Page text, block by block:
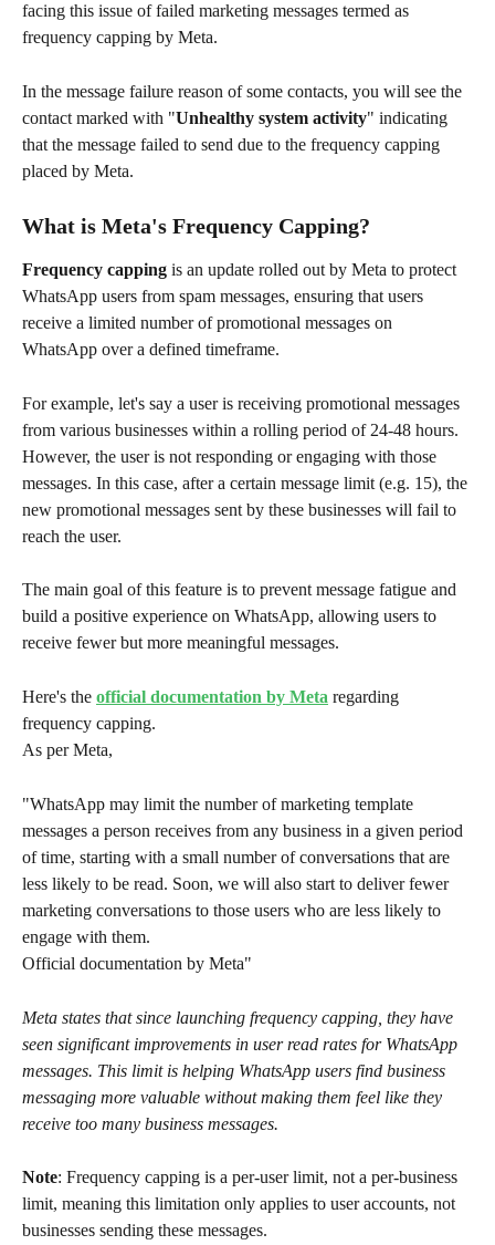
facing this issue of failed marketing messages termed as
frequency capping by Meta.
In the message failure reason of some contacts, you will see the
contact marked with "Unhealthy system activity" indicating
that the message failed to send due to the frequency capping
placed by Meta.
What is Meta's Frequency Capping?
Frequency capping is an update rolled out by Meta to protect
WhatsApp users from spam messages, ensuring that users
receive a limited number of promotional messages on
WhatsApp over a defined timeframe.
For example, let's say a user is receiving promotional messages
from various businesses within a rolling period of 24-48 hours.
However, the user is not responding or engaging with those
messages. In this case, after a certain message limit (e.g. 15), the
new promotional messages sent by these businesses will fail to
reach the user.
The main goal of this feature is to prevent message fatigue and
build a positive experience on WhatsApp, allowing users to
receive fewer but more meaningful messages.
Here's the official documentation by Meta regarding
frequency capping.
As per Meta,
"WhatsApp may limit the number of marketing template
messages a person receives from any business in a given period
of time, starting with a small number of conversations that are
less likely to be read. Soon, we will also start to deliver fewer
marketing conversations to those users who are less likely to
engage with them.
Official documentation by Meta"
Meta states that since launching frequency capping, they have
seen significant improvements in user read rates for WhatsApp
messages. This limit is helping WhatsApp users find business
messaging more valuable without making them feel like they
receive too many business messages.
Note: Frequency capping is a per-user limit, not a per-business
limit, meaning this limitation only applies to user accounts, not
businesses sending these messages.